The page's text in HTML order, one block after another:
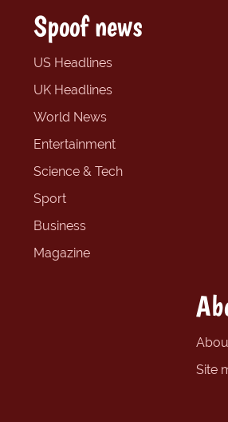
Spoof news
US Headlines
UK Headlines
World News
Entertainment
Science & Tech
Sport
Business
Magazine
Site